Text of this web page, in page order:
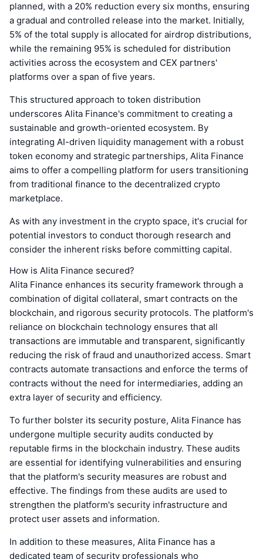
planned, with a 20% reduction every six months, ensuring
a gradual and controlled release into the market. Initially,
5% of the total supply is allocated for airdrop distributions,
while the remaining 95% is scheduled for distribution
activities across the ecosystem and CEX partners'
platforms over a span of five years.
This structured approach to token distribution
underscores Alita Finance's commitment to creating a
sustainable and growth-oriented ecosystem. By
integrating AI-driven liquidity management with a robust
token economy and strategic partnerships, Alita Finance
aims to offer a compelling platform for users transitioning
from traditional finance to the decentralized crypto
marketplace.
As with any investment in the crypto space, it's crucial for
potential investors to conduct thorough research and
consider the inherent risks before committing capital.
How is Alita Finance secured?
Alita Finance enhances its security framework through a
combination of digital collateral, smart contracts on the
blockchain, and rigorous security protocols. The platform's
reliance on blockchain technology ensures that all
transactions are immutable and transparent, significantly
reducing the risk of fraud and unauthorized access. Smart
contracts automate transactions and enforce the terms of
contracts without the need for intermediaries, adding an
extra layer of security and efficiency.
To further bolster its security posture, Alita Finance has
undergone multiple security audits conducted by
reputable firms in the blockchain industry. These audits
are essential for identifying vulnerabilities and ensuring
that the platform's security measures are robust and
effective. The findings from these audits are used to
strengthen the platform's security infrastructure and
protect user assets and information.
In addition to these measures, Alita Finance has a
dedicated team of security professionals who